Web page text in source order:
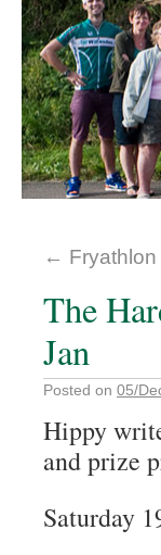
←
The
Jan
Posted on 05/
Hippy
and prize
Saturday